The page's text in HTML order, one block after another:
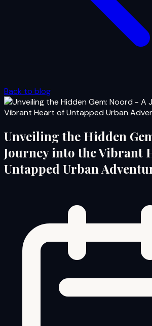
Back to blog
Unveiling the Hidden
Journey into the Vibrant
Untapped Urban